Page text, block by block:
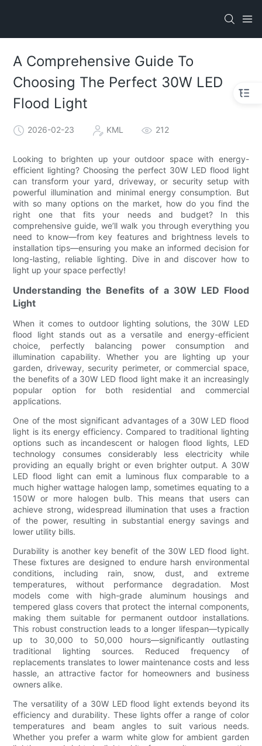
A Comprehensive Guide To
Choosing The Perfect 30W LED
Flood Light
2026-02-23 KML 212
Looking to brighten up your outdoor space with energy-
efficient lighting? Choosing the perfect 30W LED flood light
can transform your yard, driveway, or security setup with
powerful illumination and minimal energy consumption. But
with so many options on the market, how do you find the
right one that fits your needs and budget? In this
comprehensive guide, we’ll walk you through everything you
need to know—from key features and brightness levels to
installation tips—ensuring you make an informed decision for
long-lasting, reliable lighting. Dive in and discover how to
light up your space perfectly!
Understanding the Benefits of a 30W LED Flood
Light
When it comes to outdoor lighting solutions, the 30W LED
flood light stands out as a versatile and energy-efficient
choice, perfectly balancing power consumption and
illumination capability. Whether you are lighting up your
garden, driveway, security perimeter, or commercial space,
the benefits of a 30W LED flood light make it an increasingly
popular option for both residential and commercial
applications.
One of the most significant advantages of a 30W LED flood
light is its energy efficiency. Compared to traditional lighting
options such as incandescent or halogen flood lights, LED
technology consumes considerably less electricity while
providing an equally bright or even brighter output. A 30W
LED flood light can emit a luminous flux comparable to a
much higher wattage halogen lamp, sometimes equating to a
150W or more halogen bulb. This means that users can
achieve strong, widespread illumination that uses a fraction
of the power, resulting in substantial energy savings and
lower utility bills.
Durability is another key benefit of the 30W LED flood light.
These fixtures are designed to endure harsh environmental
conditions, including rain, snow, dust, and extreme
temperatures, without performance degradation. Most
models come with high-grade aluminum housings and
tempered glass covers that protect the internal components,
making them suitable for permanent outdoor installations.
This robust construction leads to a longer lifespan—typically
up to 30,000 to 50,000 hours—significantly outlasting
traditional lighting sources. Reduced frequency of
replacements translates to lower maintenance costs and less
hassle, an attractive factor for homeowners and business
owners alike.
The versatility of a 30W LED flood light extends beyond its
efficiency and durability. These lights offer a range of color
temperatures and beam angles to suit various needs.
Whether you prefer a warm white glow for ambient garden